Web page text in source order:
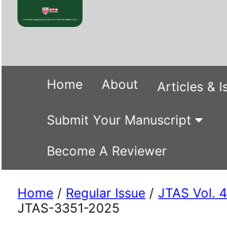
Home About Articles &
Submit Your Manuscript
Become A Reviewer
Home / Regular Issue /JTAS Vol.
JTAS-3351-2025